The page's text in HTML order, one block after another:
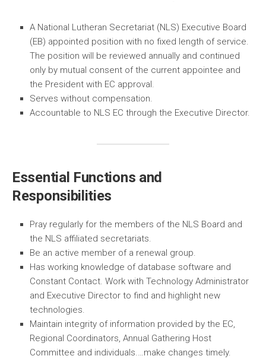
A National Lutheran Secretariat (NLS) Executive Board
(EB) appointed position with no fixed length of service.
The position will be reviewed annually and continued
only by mutual consent of the current appointee and
the President with EC approval.
Serves without compensation.
Accountable to NLS EC through the Executive Director.
Essential Functions and
Responsibilities
Pray regularly for the members of the NLS Board and
the NLS affiliated secretariats.
Be an active member of a renewal group.
Has working knowledge of database software and
Constant Contact. Work with Technology Administrator
and Executive Director to find and highlight new
technologies.
Maintain integrity of information provided by the EC,
Regional Coordinators, Annual Gathering Host
Committee and individuals.…make changes timely.